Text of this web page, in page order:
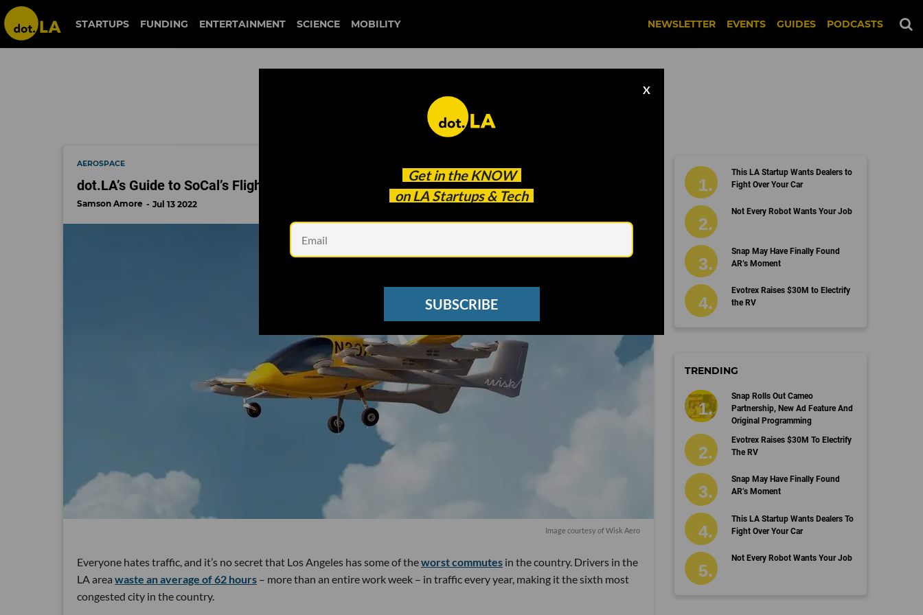
skyryse
STARTUPS FUNDING ENTERTAINMENT SCIENCE MOBILITY NEWSLETTER EVENTS GUIDES PODCASTS
Get in the KNOW
on LA Startups & Tech
X
SUBSCRIBE
skyryse
AEROSPACE
dot.LA’s Guide to SoCal’s Flight Startups
Samson Amore Jul 13 2022
Image courtesy of Wisk Aero
Everyone hates traffic, and it’s no secret that Los Angeles has some of theworst commutes in the country. Drivers in the
LA area waste an average of 62 hours – more than an entire work week – in traffic every year, making it the sixth most
congested city in the country.
This LA Startup Wants Dealers to
Fight Over Your Car
Not Every Robot Wants Your Job
Snap May Have Finally Found
AR’s Moment
Evotrex Raises $30M to Electrify
the RV
TRENDING
Snap Rolls Out Cameo
Partnership, New Ad Feature And
Original Programming
Evotrex Raises $30M To Electrify
The RV
Snap May Have Finally Found
AR’s Moment
This LA Startup Wants Dealers To
Fight Over Your Car
Not Every Robot Wants Your Job